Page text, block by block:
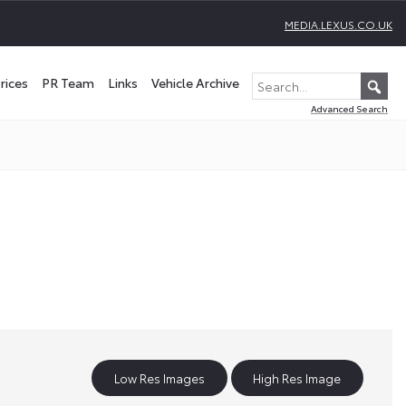
MEDIA.LEXUS.CO.UK
PR Team Links Vehicle Archive
Advanced Search
Low Res Images High Res Image